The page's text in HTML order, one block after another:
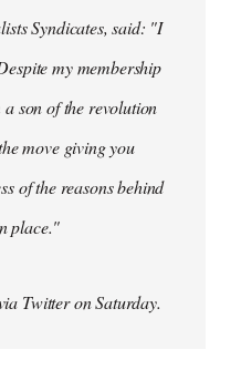
Syndicates, said: "I
my membership
son of the revolution
move giving you
of the reasons behind
place."
Twitter on Saturday.